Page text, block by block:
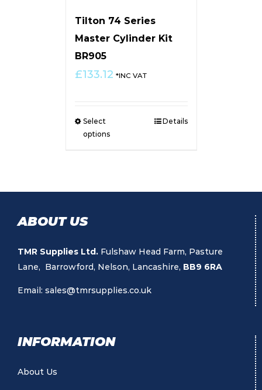
Tilton 74 Series
Master Cylinder Kit
BR905
£133.12 *INC VAT
Select
options
Details
ABOUT US
TMR Supplies Ltd. Fulshaw Head Farm, Pasture
Lane, Barrowford, Nelson, Lancashire, BB9 6RA
Email: sales@tmrsupplies.co.uk
INFORMATION
About Us